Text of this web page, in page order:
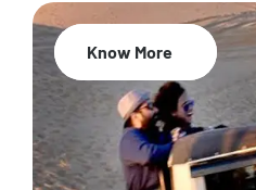
20% Off
Know More